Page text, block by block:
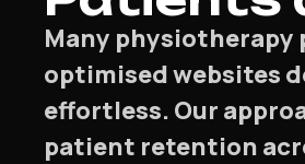
Many
optimised websites
effortless. Our
patient retention